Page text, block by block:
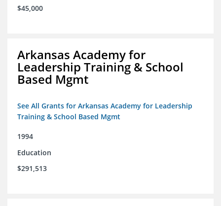
$45,000
Arkansas Academy for
Leadership Training & School
Based Mgmt
See All Grants for Arkansas Academy for Leadership
Training & School Based Mgmt
1994
Education
$291,513